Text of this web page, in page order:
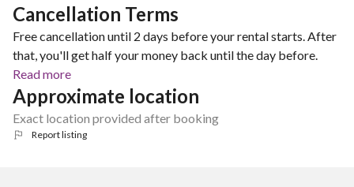
Cancellation Terms
Free cancellation until 2 days before your rental starts. After
that, you'll get half your money back until the day before.
Read more
Approximate location
Exact location provided after booking
Report listing